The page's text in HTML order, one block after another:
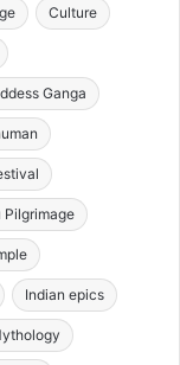
Culture
Ganga
Pilgrimage
Indian epics